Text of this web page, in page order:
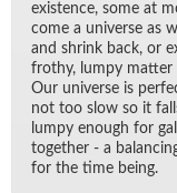
ex­is­tence, some at
come a uni­verse as
and shrink back, or
frothy, lumpy
Our uni­verse is
not too slow so it
lumpy enough for
to­gether - a
for the time be­ing.